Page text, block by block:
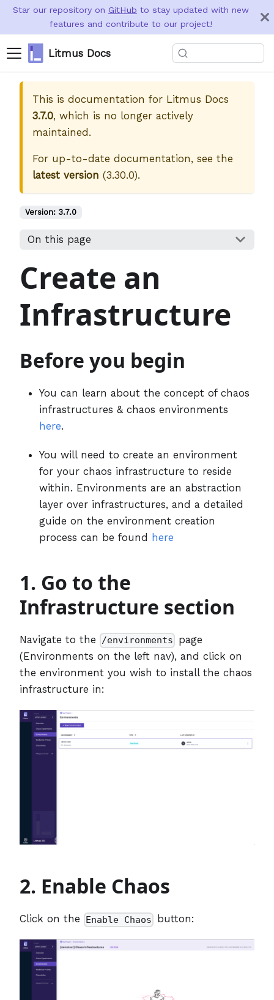
Star our repository on GitHub to stay updated with new
features and contribute to our project!
Litmus Docs
This is documentation for Litmus Docs
3.7.0, which is no longer actively
maintained.
For up-to-date documentation, see the
latest version (3.30.0).
Version: 3.7.0
On this page
Create an
Infrastructure
Before you begin
You can learn about the concept of chaos
infrastructures & chaos environments
here.
You will need to create an environment
for your chaos infrastructure to reside
within. Environments are an abstraction
layer over infrastructures, and a detailed
guide on the environment creation
process can be found here
1. Go to the
Infrastructure section
Navigate to the /environments
page
(Environments on the left nav), and click on
the environment you wish to install the chaos
infrastructure in:
2. Enable Chaos
Click on the Enable Chaos button: